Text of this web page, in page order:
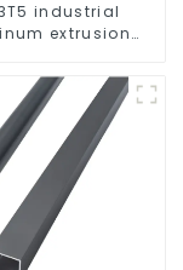
industrial
extrusion
resistant
extrusion
profile